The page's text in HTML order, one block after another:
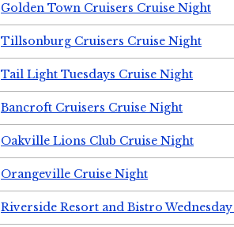
Golden Town Cruisers Cruise Night
Tillsonburg Cruisers Cruise Night
Tail Light Tuesdays Cruise Night
Bancroft Cruisers Cruise Night
Oakville Lions Club Cruise Night
Orangeville Cruise Night
Riverside Resort and Bistro